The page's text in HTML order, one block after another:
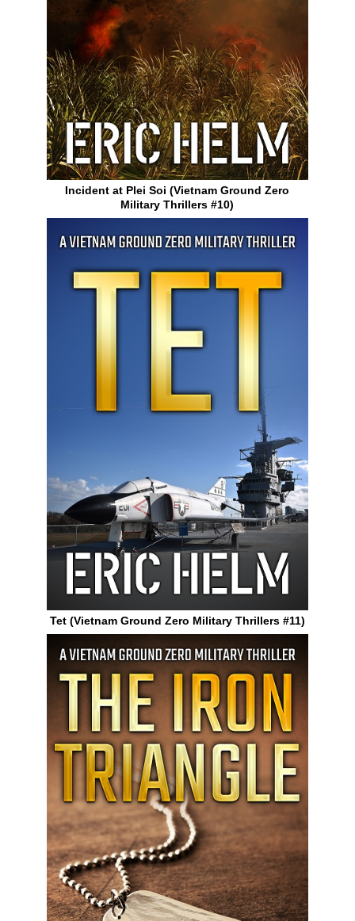
Incident at Plei Soi (Vietnam Ground Zero
Military Thrillers #10)
Tet (Vietnam Ground Zero Military Thrillers #11)